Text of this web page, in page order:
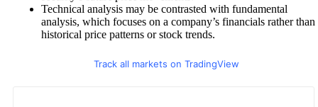
Technical analysis may be contrasted with fundamental
analysis, which focuses on a company’s financials rather than
historical price patterns or stock trends.
Track all markets on TradingView